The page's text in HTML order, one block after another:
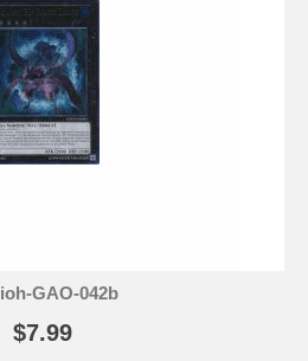
GAO-042b
$7.99